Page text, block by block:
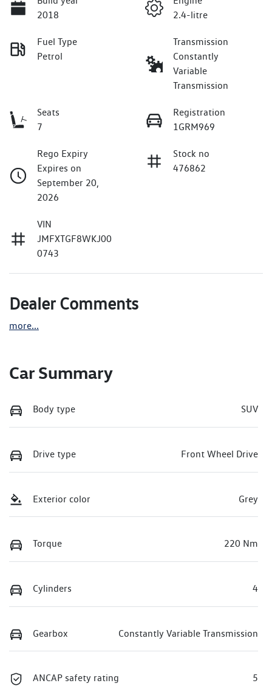
2018
2.4-litre
Fuel Type
Petrol
Transmission
Constantly
Variable
Transmission
Seats
7
Registration
1GRM969
Rego Expiry
Expires on
September 20,
2026
Stock no
476862
VIN
JMFXTGF8WKJ00
0743
Dealer Comments
more...
Car Summary
Body type SUV
Drive type Front Wheel Drive
Exterior color Grey
Torque 220 Nm
Cylinders 4
Gearbox Constantly Variable Transmission
ANCAP safety rating 5